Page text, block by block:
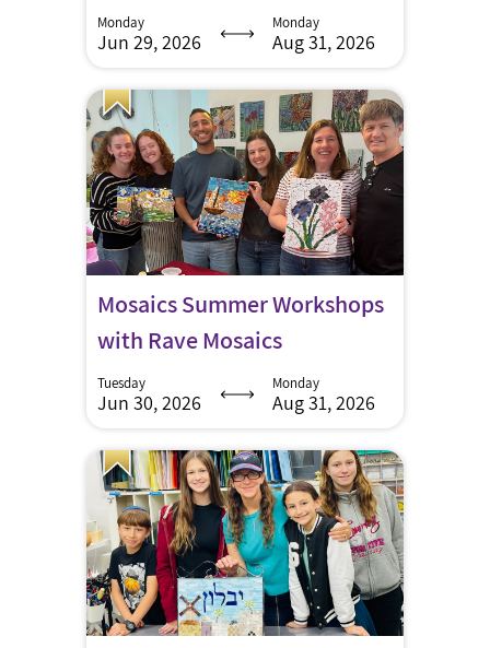
Monday
Jun 29, 2026
Monday
Aug 31, 2026
Mosaics Summer Workshops
with Rave Mosaics
Tuesday
Jun 30, 2026
Monday
Aug 31, 2026